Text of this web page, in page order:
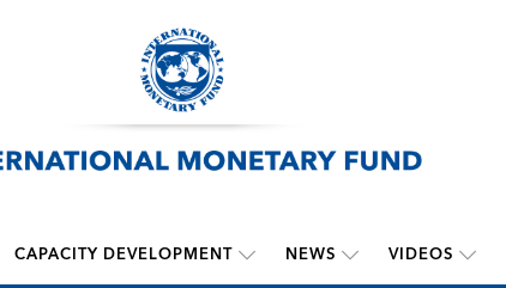
CAPACITY DEVELOPMENT NEWS VIDEOS